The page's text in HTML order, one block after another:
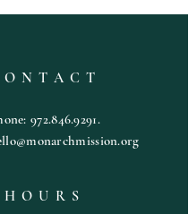
972.846.9291.
HOURS